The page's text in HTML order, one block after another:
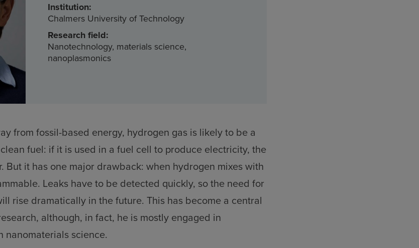
Institution:
Chalmers University of Technology
Research field:
Nanotechnology, materials science,
nanoplasmonics
from fossil-based energy, hydrogen gas is likely to be a
fuel: if it is used in a fuel cell to produce electricity, the
But it has one major drawback: when hydrogen mixes with
Leaks have to be detected quickly, so the need for
rise dramatically in the future. This has become a central
although, in fact, he is mostly engaged in
nanomaterials science.